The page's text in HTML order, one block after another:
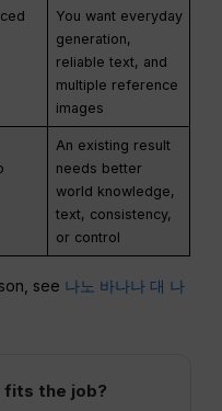
You want everyday
generation,
reliable text, and
multiple reference
images
An existing result
needs better
world knowledge,
text, consistency,
or control
see 나노 바나나 대 나
fits the job?